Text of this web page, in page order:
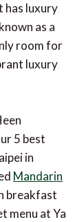
has luxury
as a
room for
luxury
5 best
in
Mandarin
breakfast
menu at Ya